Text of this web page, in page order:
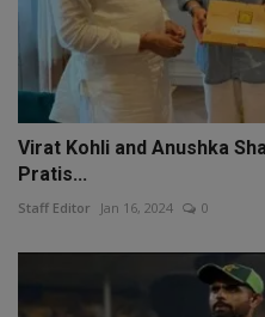
Virat Kohli and Anushka
Pratis...
Staff Editor Jan 16, 2024 0